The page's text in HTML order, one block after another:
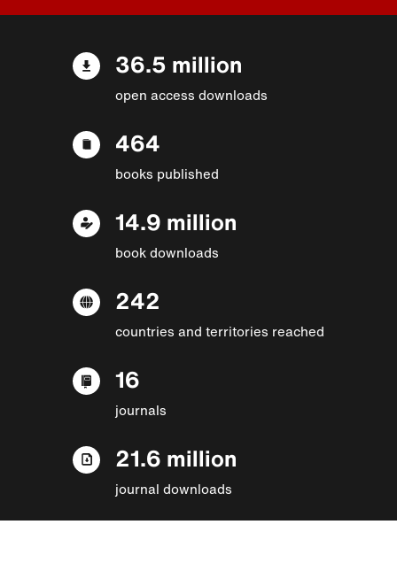
36.5 million
open access downloads
464
books published
14.9 million
book downloads
242
countries and territories reached
16
journals
21.6 million
journal downloads